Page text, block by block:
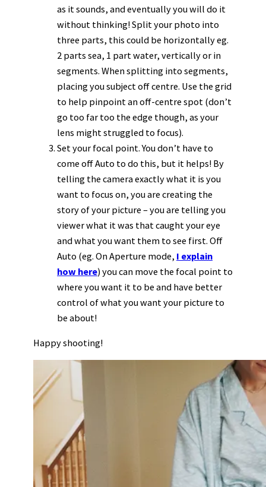
as it sounds, and eventually you will do it
without thinking! Split your photo into
three parts, this could be horizontally eg.
2 parts sea, 1 part water, vertically or in
segments. When splitting into segments,
placing you subject off centre. Use the grid
to help pinpoint an off-centre spot (don’t
go too far too the edge though, as your
lens might struggled to focus).
Set your focal point. You don’t have to
come off Auto to do this, but it helps! By
telling the camera exactly what it is you
want to focus on, you are creating the
story of your picture – you are telling you
viewer what it was that caught your eye
and what you want them to see first. Off
Auto (eg. On Aperture mode, I explain
how here) you can move the focal point to
where you want it to be and have better
control of what you want your picture to
be about!
Happy shooting!